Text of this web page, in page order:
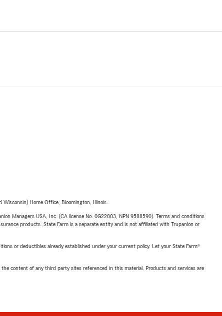
Home Office, Bloomington, Illinois.
Managers USA, Inc. (CA license No. 0G22803, NPN 9588590). Terms and conditions
products. State Farm is a separate entity and is not affiliated with Trupanion or
or deductibles already established under your current policy. Let your State Farm®
content of any third party sites referenced in this material. Products and services are